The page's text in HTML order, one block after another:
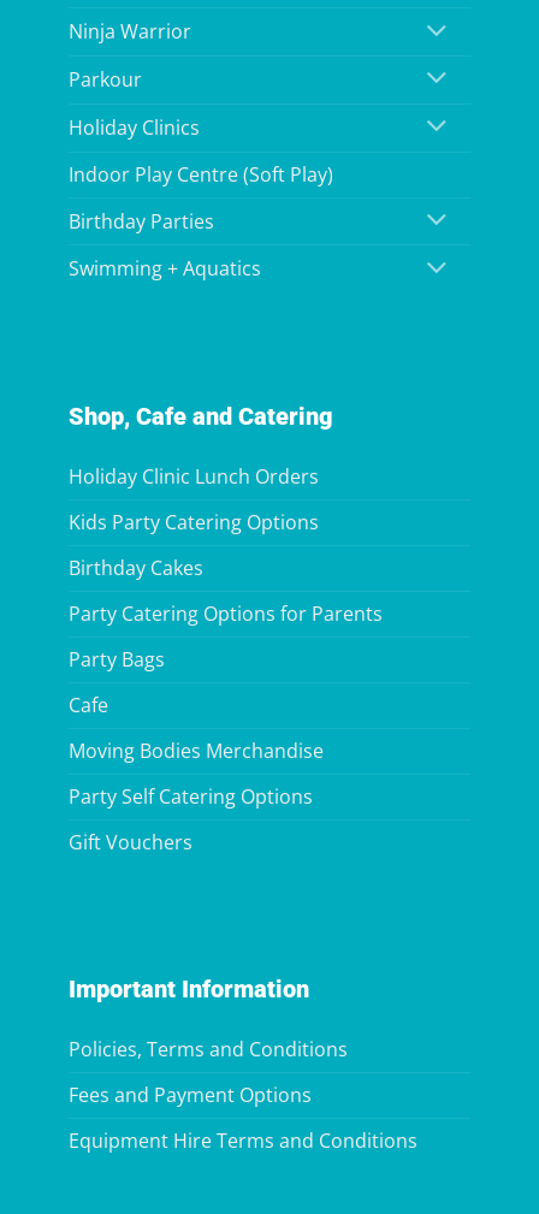
Ninja Warrior
Parkour
Holiday Clinics
Indoor Play Centre (Soft Play)
Birthday Parties
Swimming + Aquatics
Shop, Cafe and Catering
Holiday Clinic Lunch Orders
Kids Party Catering Options
Birthday Cakes
Party Catering Options for Parents
Party Bags
Cafe
Moving Bodies Merchandise
Party Self Catering Options
Gift Vouchers
Important Information
Policies, Terms and Conditions
Fees and Payment Options
Equipment Hire Terms and Conditions